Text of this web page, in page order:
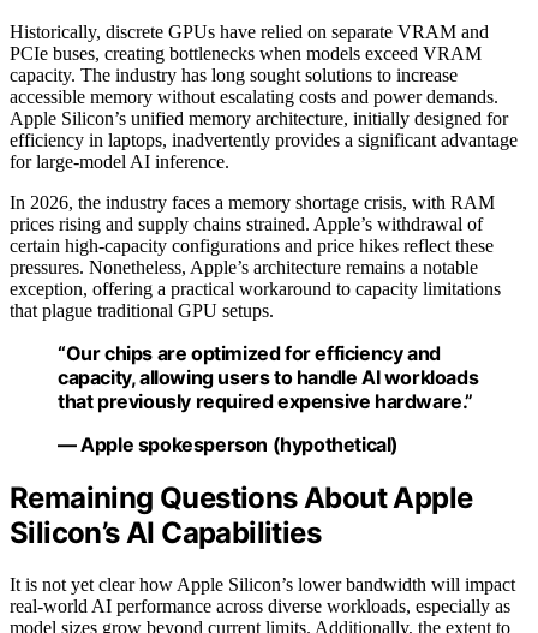
Historically, discrete GPUs have relied on separate VRAM and
PCIe buses, creating bottlenecks when models exceed VRAM
capacity. The industry has long sought solutions to increase
accessible memory without escalating costs and power demands.
Apple Silicon’s unified memory architecture, initially designed for
efficiency in laptops, inadvertently provides a significant advantage
for large-model AI inference.
In 2026, the industry faces a memory shortage crisis, with RAM
prices rising and supply chains strained. Apple’s withdrawal of
certain high-capacity configurations and price hikes reflect these
pressures. Nonetheless, Apple’s architecture remains a notable
exception, offering a practical workaround to capacity limitations
that plague traditional GPU setups.
“Our chips are optimized for efficiency and
capacity, allowing users to handle AI workloads
that previously required expensive hardware.”
— Apple spokesperson (hypothetical)
Remaining Questions About Apple
Silicon’s AI Capabilities
It is not yet clear how Apple Silicon’s lower bandwidth will impact
real-world AI performance across diverse workloads, especially as
model sizes grow beyond current limits. Additionally, the extent to